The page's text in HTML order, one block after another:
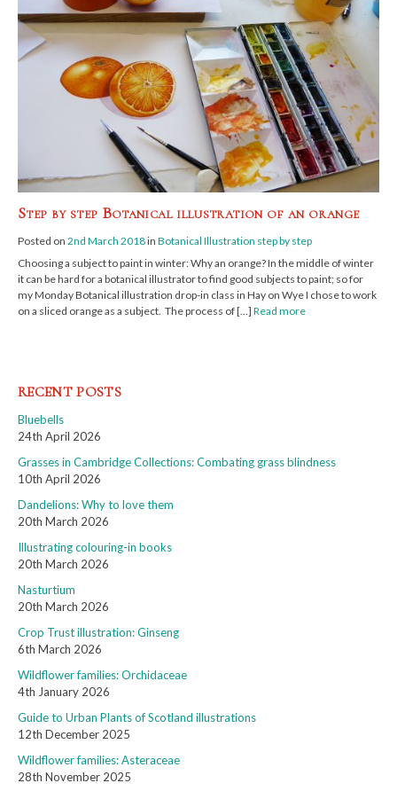
Step by step Botanical illustration of an orange
Posted on 2nd March 2018in Botanical Illustration step by step
Choosing a subject to paint in winter: Why an orange? In the middle of winter
it can be hard for a botanical illustrator to find good subjects to paint; so for
my Monday Botanical illustration drop-in class in Hay on Wye I chose to work
on a sliced orange as a subject. The process of […] Read more
RECENT POSTS
Bluebells
24th April 2026
Grasses in Cambridge Collections: Combating grass blindness
10th April 2026
Dandelions: Why to love them
20th March 2026
Illustrating colouring-in books
20th March 2026
Nasturtium
20th March 2026
Crop Trust illustration: Ginseng
6th March 2026
Wildflower families: Orchidaceae
4th January 2026
Guide to Urban Plants of Scotland illustrations
12th December 2025
Wildflower families: Asteraceae
28th November 2025